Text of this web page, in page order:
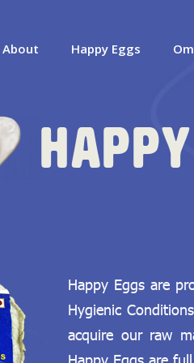
About Happy Eggs
Happy Eggs are
Hygienic
acquire our raw